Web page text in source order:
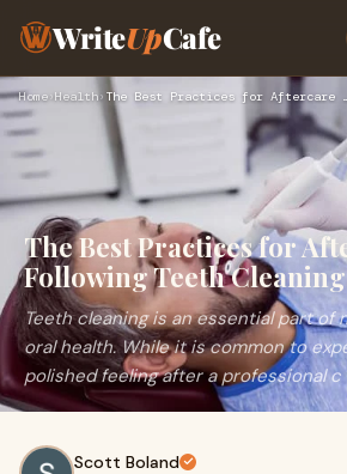
WriteUpCafe
Home›Health› The Best Practices for
The Best Practices for
Following Teeth
Teeth cleaning is an essential part of
oral health. While it is common to
polished feeling after a professional c
Scott Boland